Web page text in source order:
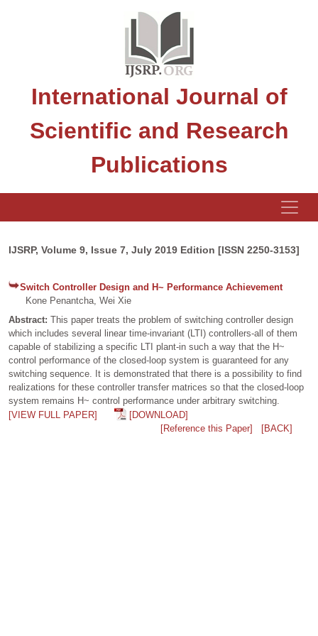
International Journal of
Scientific and Research
Publications
IJSRP, Volume 9, Issue 7, July 2019 Edition [ISSN 2250-3153]
Switch Controller Design and H~ Performance Achievement
Kone Penantcha, Wei Xie
Abstract: This paper treats the problem of switching controller design
which includes several linear time-invariant (LTI) controllers-all of them
capable of stabilizing a specific LTI plant-in such a way that the H~
control performance of the closed-loop system is guaranteed for any
switching sequence. It is demonstrated that there is a possibility to find
realizations for these controller transfer matrices so that the closed-loop
system remains H~ control performance under arbitrary switching.
[VIEW FULL PAPER]
[DOWNLOAD]
[Reference this Paper]
[BACK]